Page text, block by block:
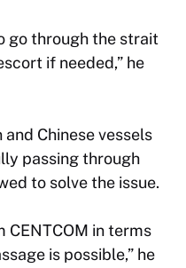
go through the strait
if needed,” he
Chinese vessels
passing through
to solve the issue.
CENTCOM in terms
is possible,” he